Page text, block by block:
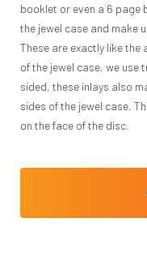
booklet or even a 6 page
the jewel case and make
These are exactly like the
of the jewel case, we use
sided, these inlays also
sides of the jewel case.
on the face of the disc.